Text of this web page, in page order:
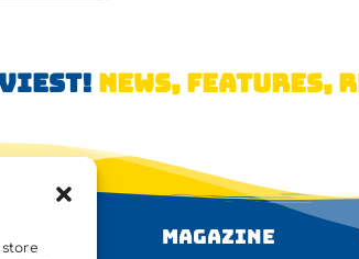
store
NEWS, FEATURES,
Magazine